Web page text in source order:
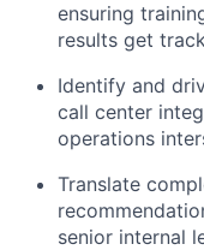
ensuring
results get
Identify and
call center
operations
Translate
senior internal